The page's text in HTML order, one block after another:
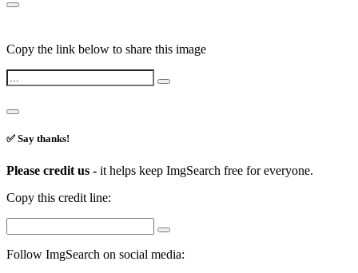
Copy the link below to share this image
✅ Say thanks!
Please credit us - it helps keep ImgSearch free for everyone.
Copy this credit line:
Follow ImgSearch on social media: